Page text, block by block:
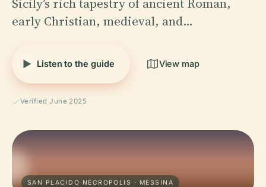
early Christian, medieval, and…
Listen to the guide View map
Verified June 2025
SAN PLACIDO NECROPOLIS · MESSINA